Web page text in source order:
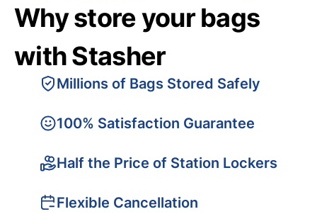
Why store your bags
with Stasher
Millions of Bags Stored Safely
100% Satisfaction Guarantee
Half the Price of Station Lockers
Flexible Cancellation